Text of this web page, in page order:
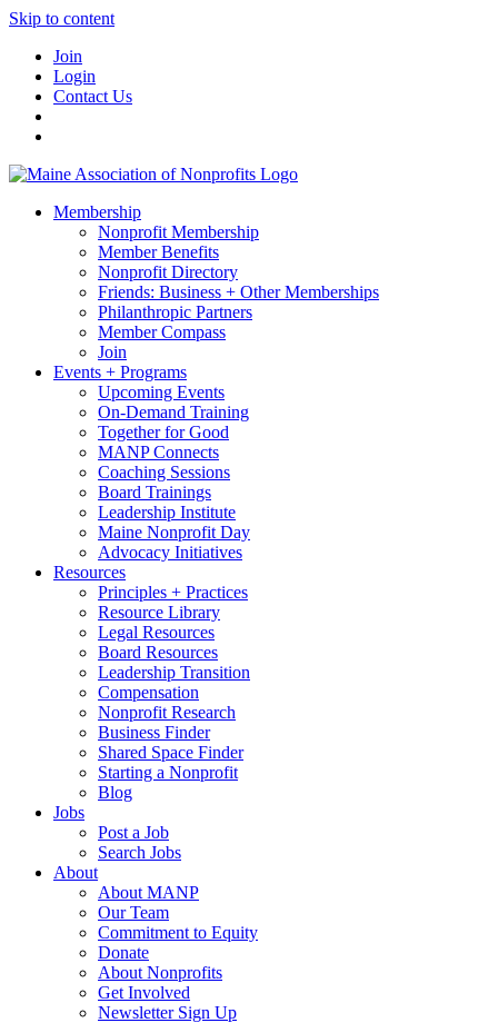
Skip to content
Join
Login
Contact Us
Membership
Nonprofit Membership
Member Benefits
Nonprofit Directory
Friends: Business + Other Memberships
Philanthropic Partners
Member Compass
Join
Events + Programs
Upcoming Events
On-Demand Training
Together for Good
MANP Connects
Coaching Sessions
Board Trainings
Leadership Institute
Maine Nonprofit Day
Advocacy Initiatives
Resources
Principles + Practices
Resource Library
Legal Resources
Board Resources
Leadership Transition
Compensation
Nonprofit Research
Business Finder
Shared Space Finder
Starting a Nonprofit
Blog
Jobs
Post a Job
Search Jobs
About
About MANP
Our Team
Commitment to Equity
Donate
About Nonprofits
Get Involved
Newsletter Sign Up